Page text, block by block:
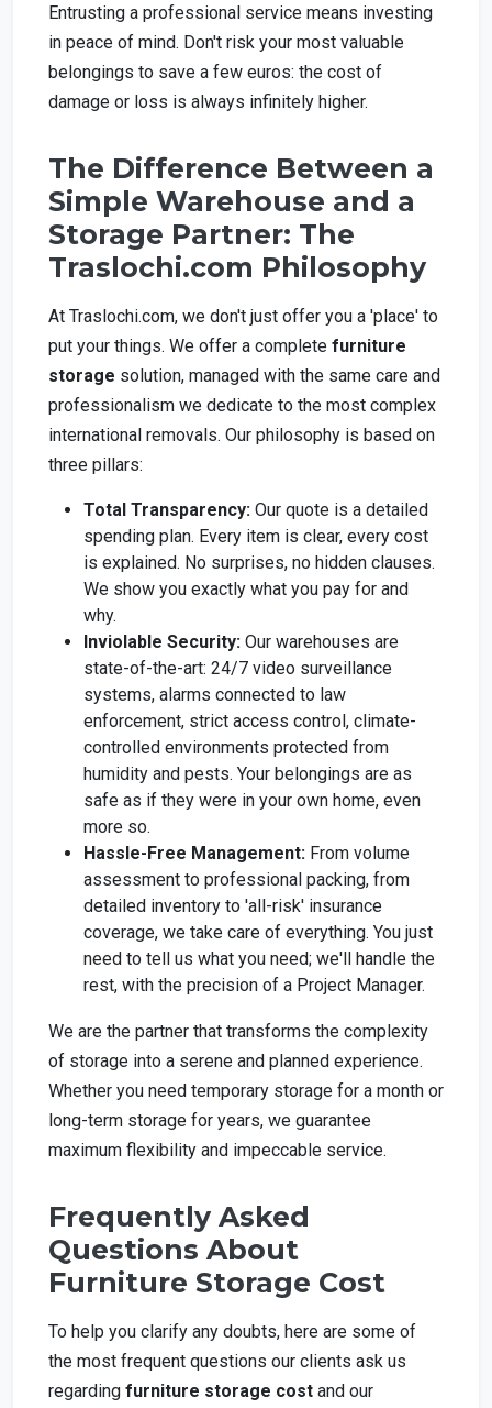
Entrusting a professional service means investing
in peace of mind. Don't risk your most valuable
belongings to save a few euros: the cost of
damage or loss is always infinitely higher.
The Difference Between a
Simple Warehouse and a
Storage Partner: The
Traslochi.com Philosophy
At Traslochi.com, we don't just offer you a 'place' to
put your things. We offer a complete furniture
storage solution, managed with the same care and
professionalism we dedicate to the most complex
international removals. Our philosophy is based on
three pillars:
Total Transparency: Our quote is a detailed
spending plan. Every item is clear, every cost
is explained. No surprises, no hidden clauses.
We show you exactly what you pay for and
why.
Inviolable Security: Our warehouses are
state-of-the-art: 24/7 video surveillance
systems, alarms connected to law
enforcement, strict access control, climate-
controlled environments protected from
humidity and pests. Your belongings are as
safe as if they were in your own home, even
more so.
Hassle-Free Management: From volume
assessment to professional packing, from
detailed inventory to 'all-risk' insurance
coverage, we take care of everything. You just
need to tell us what you need; we'll handle the
rest, with the precision of a Project Manager.
We are the partner that transforms the complexity
of storage into a serene and planned experience.
Whether you need temporary storage for a month or
long-term storage for years, we guarantee
maximum flexibility and impeccable service.
Frequently Asked
Questions About
Furniture Storage Cost
To help you clarify any doubts, here are some of
the most frequent questions our clients ask us
regarding furniture storage cost and our